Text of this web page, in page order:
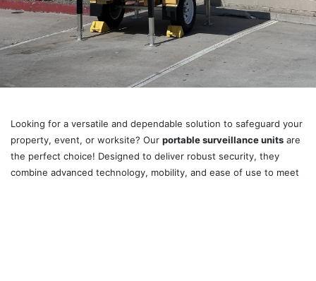
Looking for a versatile and dependable solution to safeguard your
property, event, or worksite? Our portable surveillance units are
the perfect choice! Designed to deliver robust security, they
combine advanced technology, mobility, and ease of use to meet